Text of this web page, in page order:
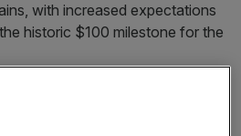
with increased expectations
historic $100 milestone for the